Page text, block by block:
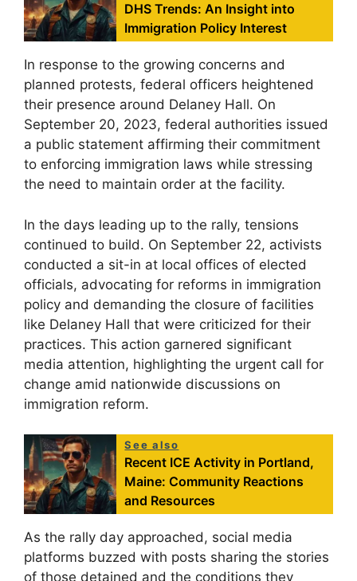
DHS Trends: An Insight into
Immigration Policy Interest
In response to the growing concerns and
planned protests, federal officers heightened
their presence around Delaney Hall. On
September 20, 2023, federal authorities issued
a public statement affirming their commitment
to enforcing immigration laws while stressing
the need to maintain order at the facility.
In the days leading up to the rally, tensions
continued to build. On September 22, activists
conducted a sit-in at local offices of elected
officials, advocating for reforms in immigration
policy and demanding the closure of facilities
like Delaney Hall that were criticized for their
practices. This action garnered significant
media attention, highlighting the urgent call for
change amid nationwide discussions on
immigration reform.
See also
Recent ICE Activity in Portland,
Maine: Community Reactions
and Resources
As the rally day approached, social media
platforms buzzed with posts sharing the stories
of those detained and the conditions they